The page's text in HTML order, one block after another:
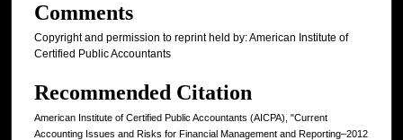
Comments
Copyright and permission to reprint held by: American Institute of
Certified Public Accountants
Recommended Citation
American Institute of Certified Public Accountants (AICPA), "Current
Accounting Issues and Risks for Financial Management and Reporting–2012